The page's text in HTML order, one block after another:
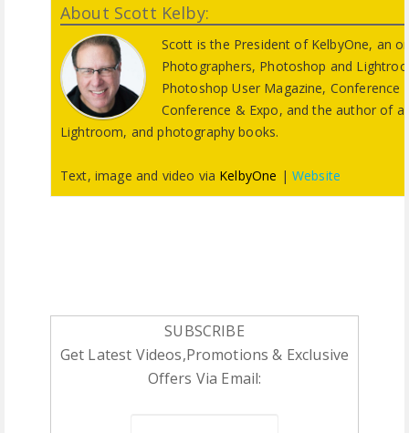
About Scott Kelby:
Scott is the President of KelbyOne, an
Photographers, Photoshop and
Photoshop User Magazine,
Conference & Expo, and the author of
Lightroom, and photography books.
Text, image and video via KelbyOne | Website
SUBSCRIBE
Get Latest Videos,Promotions & Exclusive
Offers Via Email: